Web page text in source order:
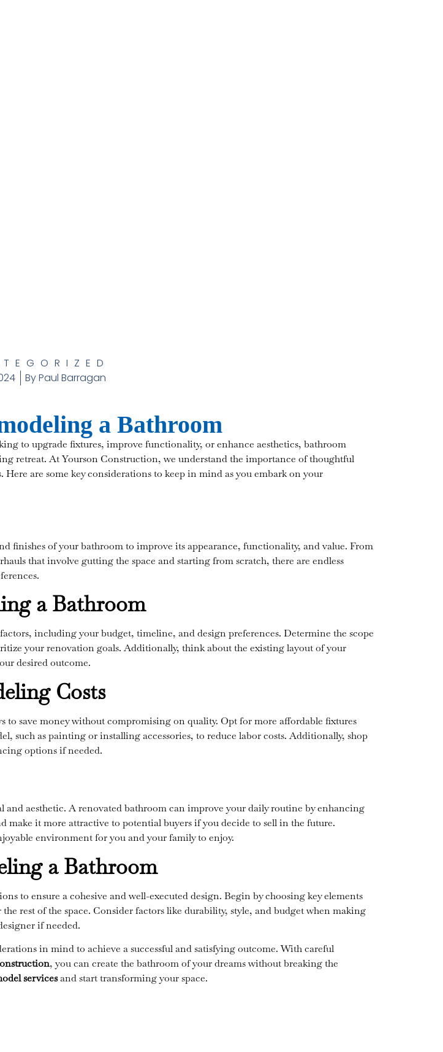
ByPaul Barragan
a Bathroom
to upgrade fixtures, improve functionality, or enhance aesthetics, bathroom
retreat. At Yourson Construction, we understand the importance of thoughtful
are some key considerations to keep in mind as you embark on your
finishes of your bathroom to improve its appearance, functionality, and value. From
that involve gutting the space and starting from scratch, there are endless
a Bathroom
including your budget, timeline, and design preferences. Determine the scope
your renovation goals. Additionally, think about the existing layout of your
desired outcome.
Costs
to save money without compromising on quality. Opt for more affordable fixtures
such as painting or installing accessories, to reduce labor costs. Additionally, shop
options if needed.
aesthetic. A renovated bathroom can improve your daily routine by enhancing
it more attractive to potential buyers if you decide to sell in the future.
environment for you and your family to enjoy.
a Bathroom
to ensure a cohesive and well-executed design. Begin by choosing key elements
rest of the space. Consider factors like durability, style, and budget when making
if needed.
in mind to achieve a successful and satisfying outcome. With careful
, you can create the bathroom of your dreams without breaking the
servicesand start transforming your space.